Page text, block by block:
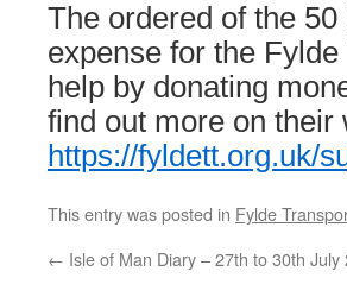
The ordered of the
expense for the
help by donating
find out more on their
https://fyldett.org.uk/
This entry was posted in Fylde
← Isle of Man Diary – 27th to 30th July